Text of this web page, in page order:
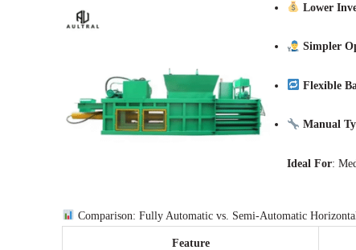
Lower
Simpler
Flexible
Manual
Ideal For:
Comparison: Fully Automatic vs. Semi-Automatic
Feature